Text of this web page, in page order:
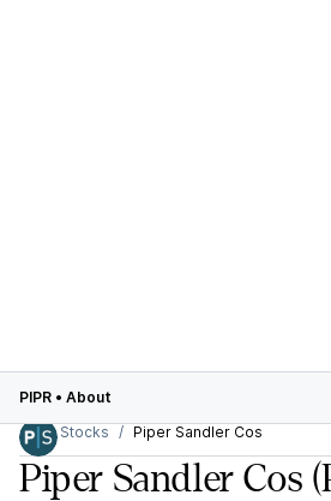
PIPR • About
Stocks
Piper Sandler Cos
Piper Sandler Cos